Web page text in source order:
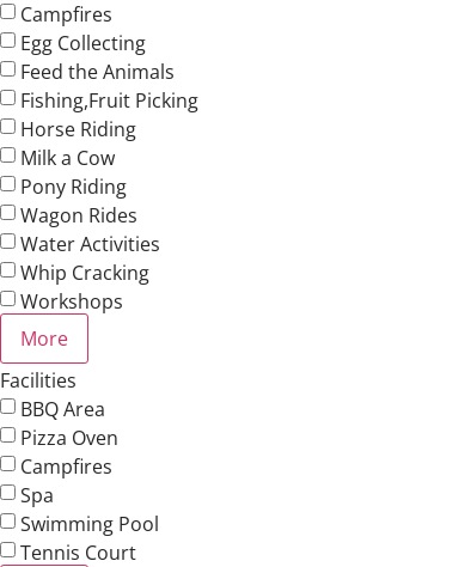
Campfires
Egg Collecting
Feed the Animals
Fishing,Fruit Picking
Horse Riding
Milk a Cow
Pony Riding
Wagon Rides
Water Activities
Whip Cracking
Workshops
More
Facilities
BBQ Area
Pizza Oven
Campfires
Spa
Swimming Pool
Tennis Court